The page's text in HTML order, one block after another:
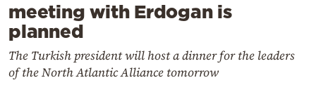
meeting with Erdogan is
planned
The Turkish president will host a dinner for the leaders
of the North Atlantic Alliance tomorrow